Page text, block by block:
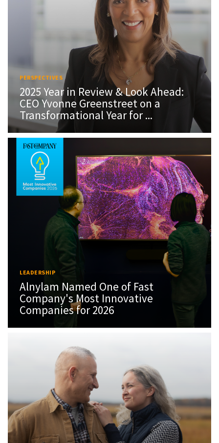
PERSPECTIVES
2025 Year in Review & Look Ahead:
CEO Yvonne Greenstreet on a
Transformational Year for ...
LEADERSHIP
Alnylam Named One of Fast
Company's Most Innovative
Companies for 2026